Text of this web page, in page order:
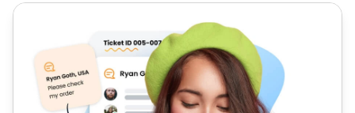
AI Software for Customer Service